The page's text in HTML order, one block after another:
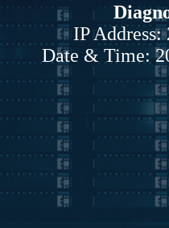
IP Address:
Date & Time: